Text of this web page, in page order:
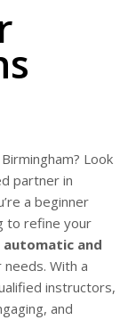
Look
partner in
a beginner
to refine your
automatic and
With a
instructors,
and